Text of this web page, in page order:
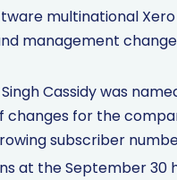
multinational
management
Cassidy was
for the
subscriber
at the September